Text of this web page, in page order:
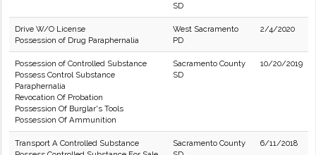
SD
Drive W/O License
Possession of Drug Paraphernalia
West Sacramento
PD
2/4/2020
Possession of Controlled Substance
Possess Control Substance
Paraphernalia
Revocation Of Probation
Possession Of Burglar's Tools
Possession Of Ammunition
Sacramento County
SD
10/20/2019
Transport A Controlled Substance
Sacramento County
6/11/2018